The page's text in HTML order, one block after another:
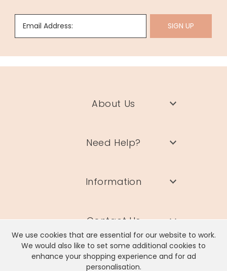
We use cookies that are essential for our website to work.
We would also like to set some additional cookies to
enhance your shopping experience and for ad
personalisation.
Email Address: SIGN UP
About Us
Need Help?
Information
Contact Us